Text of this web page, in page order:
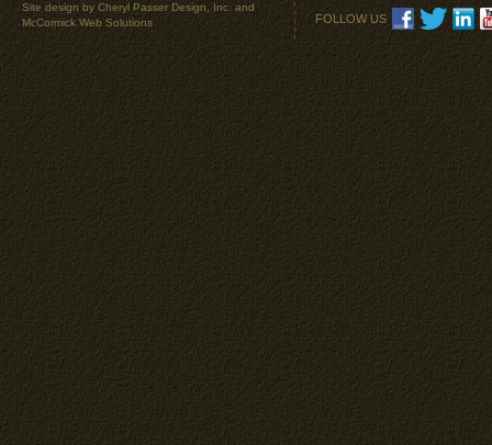
Site design by Cheryl Passer Design, Inc. and
McCormick Web Solutions
FOLLOW US